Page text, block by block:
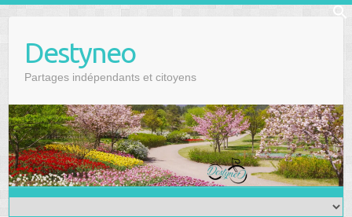
Destyneo
Partages indépendants et citoyens